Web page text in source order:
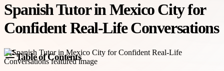
Spanish Tutor in Mexico City for
Confident Real-Life Conversations
Table of Contents